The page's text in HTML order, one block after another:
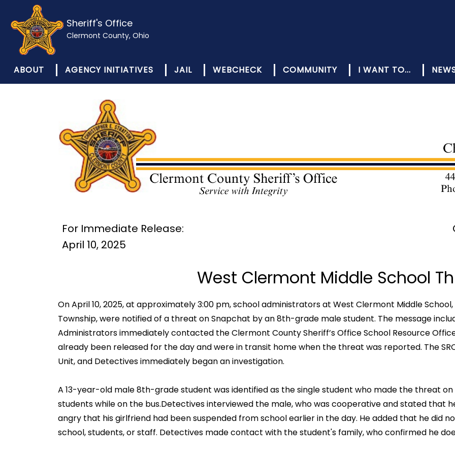
Sheriff's Office
Clermont County, Ohio
ABOUT AGENCY INITIATIVES JAIL WEBCHECK COMMUNITY I WANT TO...
For Immediate Release:
April 10, 2025
West Clermont Middle School
On April 10, 2025, at approximately 3:00 pm, school administrators at West Clermont Middle School,
Township, were notified of a threat on Snapchat by an 8th-grade male student. The message
Administrators immediately contacted the Clermont County Sheriff’s Office School Resource
already been released for the day and were in transit home when the threat was reported. The
Unit, and Detectives immediately began an investigation.
A 13-year-old male 8th-grade student was identified as the single student who made the threat
students while on the bus.Detectives interviewed the male, who was cooperative and stated that
angry that his girlfriend had been suspended from school earlier in the day. He added that he did
school, students, or staff. Detectives made contact with the student's family, who confirmed he